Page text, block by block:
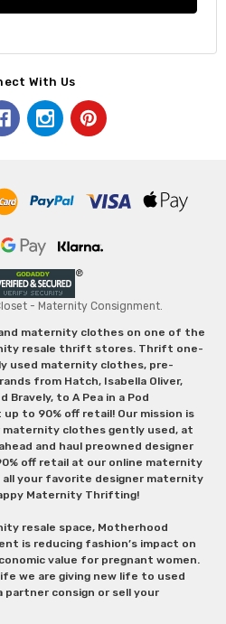
With Us
- Maternity Consignment.
maternity clothes on one of the
resale thrift stores. Thrift one-
used maternity clothes, pre-
from Hatch, Isabella Oliver,
Bravely, to A Pea in a Pod
to 90% off retail! Our mission is
maternity clothes gently used, at
and haul preowned designer
off retail at our online maternity
all your favorite designer maternity
Maternity Thrifting!
resale space, Motherhood
is reducing fashion’s impact on
value for pregnant women.
we are giving new life to used
consign or sell your